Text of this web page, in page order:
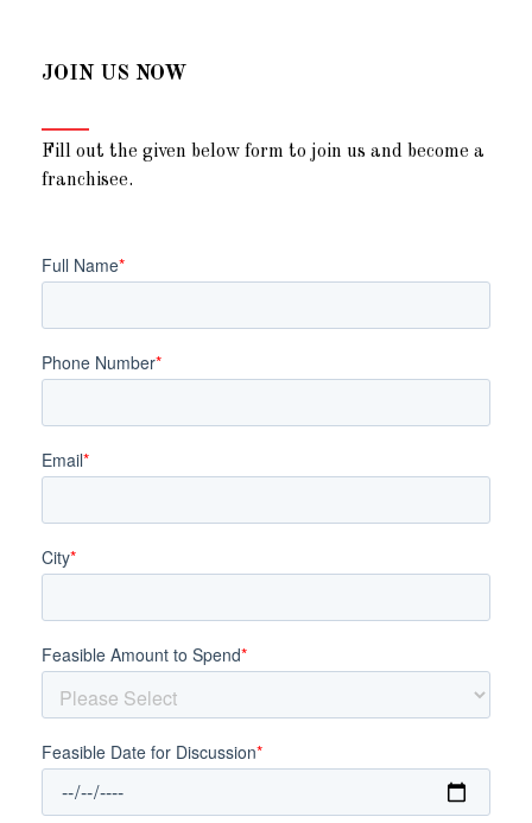
JOIN US NOW
Fill out the given below form to join us and become a
franchisee.